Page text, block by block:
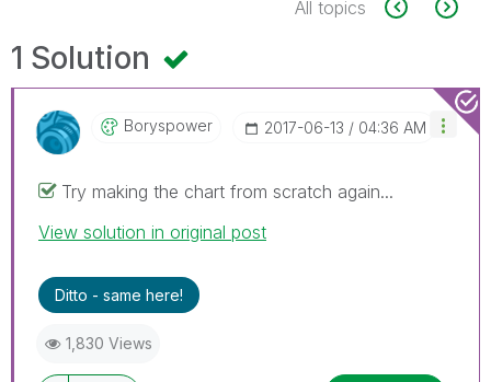
All topics
1 Solution
Boryspower ‎2017-06-13 04:36 AM
Try making the chart from scratch again...
View solution in original post
Ditto - same here!
1,830 Views